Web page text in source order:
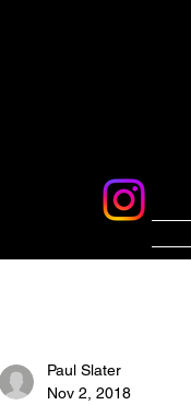
Paul Slater
Nov 2, 2018